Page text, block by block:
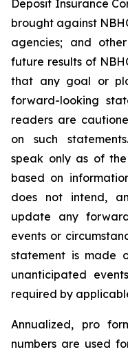
Deposit Insurance
brought against
agencies; and
future results of
that any goal or
forward-looking
readers are
on such
speak only as of
based on
does not intend,
update any
events or
statement is made
unanticipated
required by
Annualized, pro
numbers are used